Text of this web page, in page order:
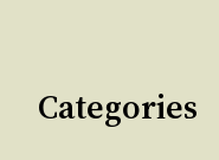
Categories